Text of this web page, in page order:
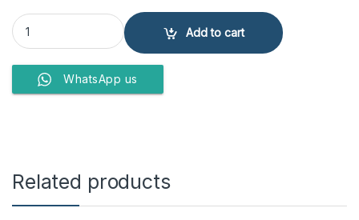
KENWOOD 1 Ton Air Conditioner KEC-1253S eComfort Plus
Add to cart
WhatsApp us
Related products